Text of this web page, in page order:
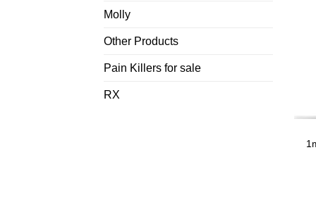
Molly
Other Products
Pain Killers for sale
RX